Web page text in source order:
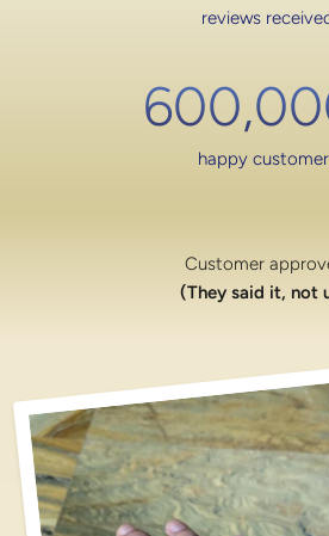
reviews
happy
Customer
(They said it, not